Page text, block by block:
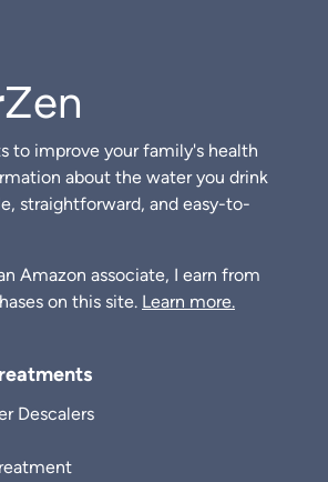
Zen
to improve your family's health
about the water you drink
straightforward, and easy-to-
Amazon associate, I earn from
on this site. Learn more.
Descalers